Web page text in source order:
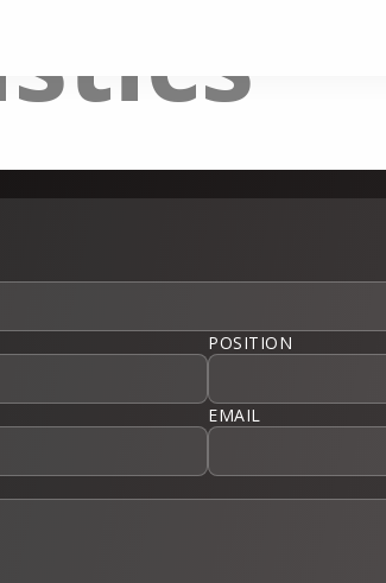
POSITION
EMAIL